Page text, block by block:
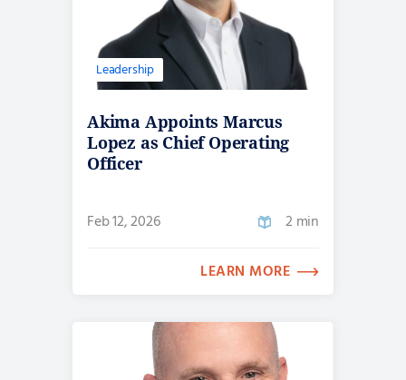
Leadership
Akima Appoints Marcus
Lopez as Chief Operating
Officer
Feb 12, 2026 2 min
LEARN MORE